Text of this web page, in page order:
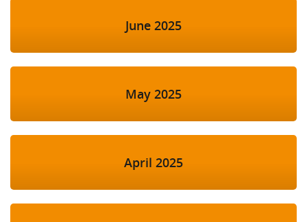
June 2025
May 2025
April 2025